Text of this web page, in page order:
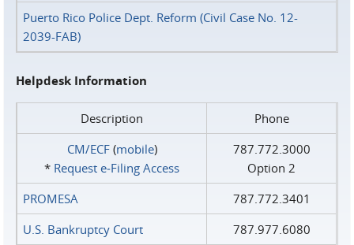
Puerto Rico Police Dept. Reform (Civil Case No. 12-
2039-FAB)
Helpdesk Information
Description
Phone
CM/ECF(mobile)
* Request e‑Filing Access
787.772.3000
Option 2
PROMESA
787.772.3401
U.S. Bankruptcy Court
787.977.6080